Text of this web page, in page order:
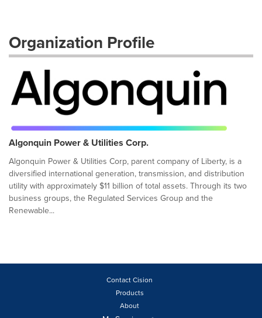
Organization Profile
Algonquin Power & Utilities Corp.
Algonquin Power & Utilities Corp, parent company of Liberty, is a
diversified international generation, transmission, and distribution
utility with approximately $11 billion of total assets. Through its two
business groups, the Regulated Services Group and the
Renewable...
Contact Cision
Products
About